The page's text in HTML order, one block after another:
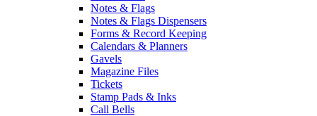
Notes & Flags
Notes & Flags Dispensers
Forms & Record Keeping
Calendars & Planners
Gavels
Magazine Files
Tickets
Stamp Pads & Inks
Call Bells